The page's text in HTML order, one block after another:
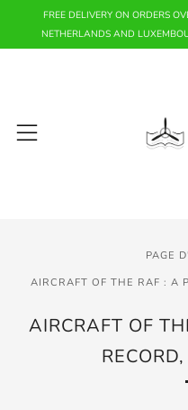
FREE DELIVERY ON ORDERS
NETHERLANDS AND
Menu
PAGE
AIRCRAFT OF THE RAF : A
AIRCRAFT OF